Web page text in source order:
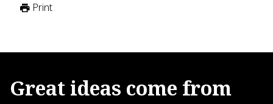
Print
Great ideas come from